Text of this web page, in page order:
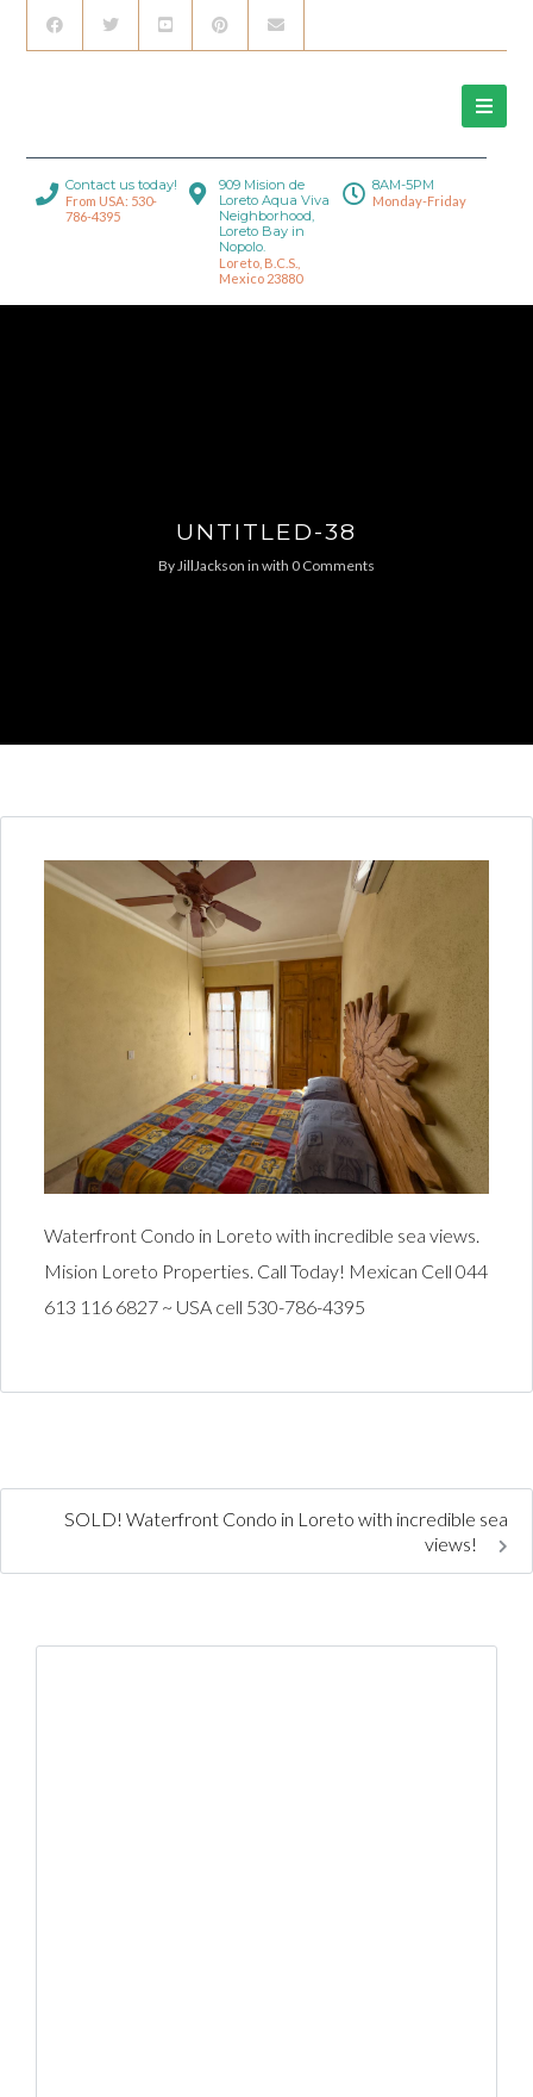
Contact us today!
From USA: 530-
786-4395
909 Mision de
Loreto Aqua Viva
Neighborhood,
Loreto Bay in
Nopolo.
Loreto, B.C.S.,
Mexico 23880
8AM-5PM
Monday-Friday
UNTITLED-38
ByJillJackson in with 0 Comments
Waterfront Condo in Loreto with incredible sea views.
Mision Loreto Properties. Call Today! Mexican Cell 044
613 116 6827 ~ USA cell 530-786-4395
SOLD! Waterfront Condo in Loreto with incredible sea
views!